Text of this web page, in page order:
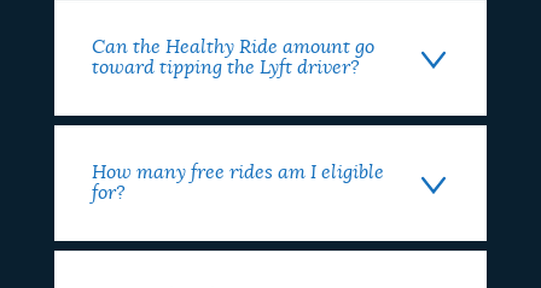
Can the Healthy Ride amount go
toward tipping the Lyft driver?
How many free rides am I eligible
for?